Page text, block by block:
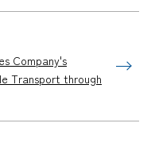
Company's
Transport through